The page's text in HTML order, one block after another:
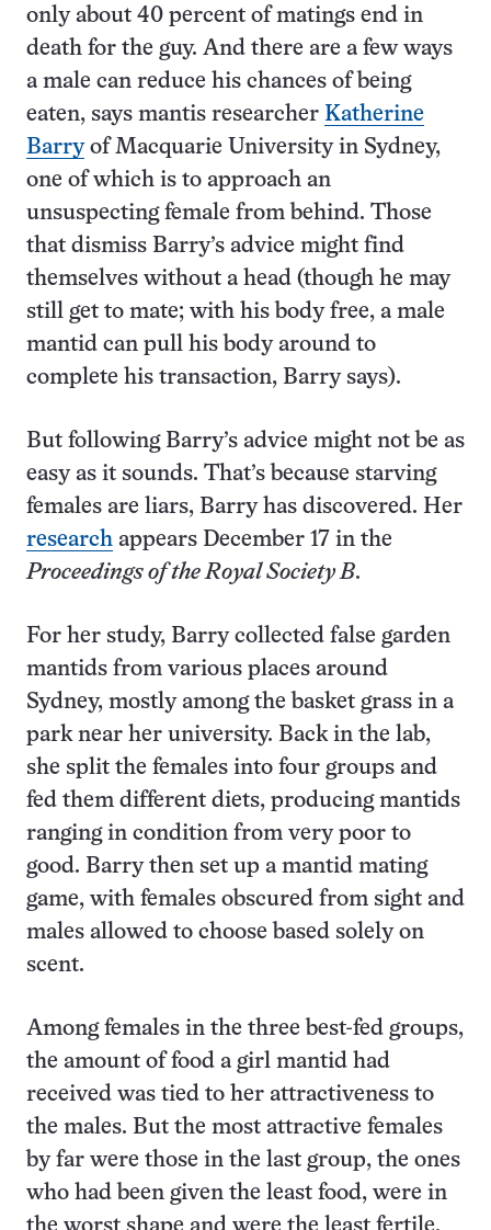
only about 40 percent of matings end in
death for the guy. And there are a few ways
a male can reduce his chances of being
eaten, says mantis researcher Katherine
Barryof Macquarie University in Sydney,
one of which is to approach an
unsuspecting female from behind. Those
that dismiss Barry’s advice might find
themselves without a head (though he may
still get to mate; with his body free, a male
mantid can pull his body around to
complete his transaction, Barry says).
But following Barry’s advice might not be as
easy as it sounds. That’s because starving
females are liars, Barry has discovered. Her
research appears December 17 in the
Proceedings of the Royal Society B.
For her study, Barry collected false garden
mantids from various places around
Sydney, mostly among the basket grass in a
park near her university. Back in the lab,
she split the females into four groups and
fed them different diets, producing mantids
ranging in condition from very poor to
good. Barry then set up a mantid mating
game, with females obscured from sight and
males allowed to choose based solely on
scent.
Among females in the three best-fed groups,
the amount of food a girl mantid had
received was tied to her attractiveness to
the males. But the most attractive females
by far were those in the last group, the ones
who had been given the least food, were in